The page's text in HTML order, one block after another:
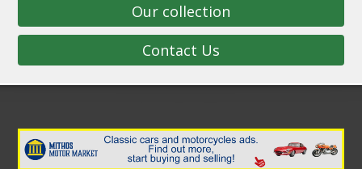
Our collection
Contact Us